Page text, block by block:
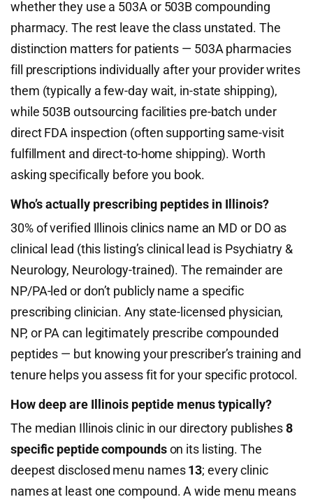
whether they use a 503A or 503B compounding
pharmacy. The rest leave the class unstated. The
distinction matters for patients — 503A pharmacies
fill prescriptions individually after your provider writes
them (typically a few-day wait, in-state shipping),
while 503B outsourcing facilities pre-batch under
direct FDA inspection (often supporting same-visit
fulfillment and direct-to-home shipping). Worth
asking specifically before you book.
Who’s actually prescribing peptides in Illinois?
30% of verified Illinois clinics name an MD or DO as
clinical lead (this listing’s clinical lead is Psychiatry &
Neurology, Neurology-trained). The remainder are
NP/PA-led or don’t publicly name a specific
prescribing clinician. Any state-licensed physician,
NP, or PA can legitimately prescribe compounded
peptides — but knowing your prescriber’s training and
tenure helps you assess fit for your specific protocol.
How deep are Illinois peptide menus typically?
The median Illinois clinic in our directory publishes8
specific peptide compoundson its listing. The
deepest disclosed menu names13; every clinic
names at least one compound. A wide menu means